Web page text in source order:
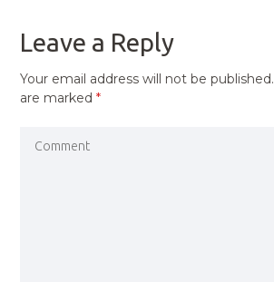
Leave a Reply
Your email address will not be published.
are marked*